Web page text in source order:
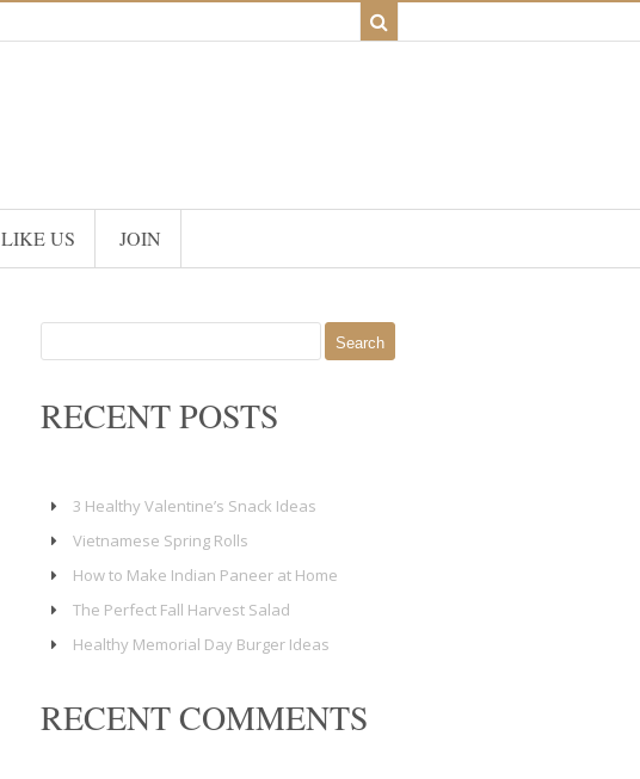
LIKE US JOIN
RECENT POSTS
3 Healthy Valentine’s Snack Ideas
Vietnamese Spring Rolls
How to Make Indian Paneer at Home
The Perfect Fall Harvest Salad
Healthy Memorial Day Burger Ideas
RECENT COMMENTS